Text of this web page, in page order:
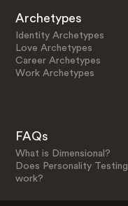
Archetypes
Identity Archetypes
Love Archetypes
Career Archetypes
Work Archetypes
FAQs
What is Dimensional?
Does Personality Testing
work?